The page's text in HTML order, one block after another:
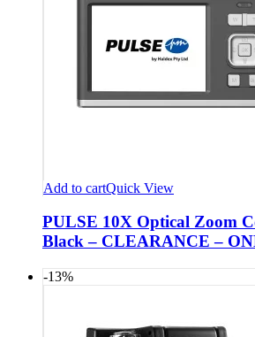
Add to cartQuick View
PULSE 10X Optical Zoom
Black – CLEARANCE –
-13%